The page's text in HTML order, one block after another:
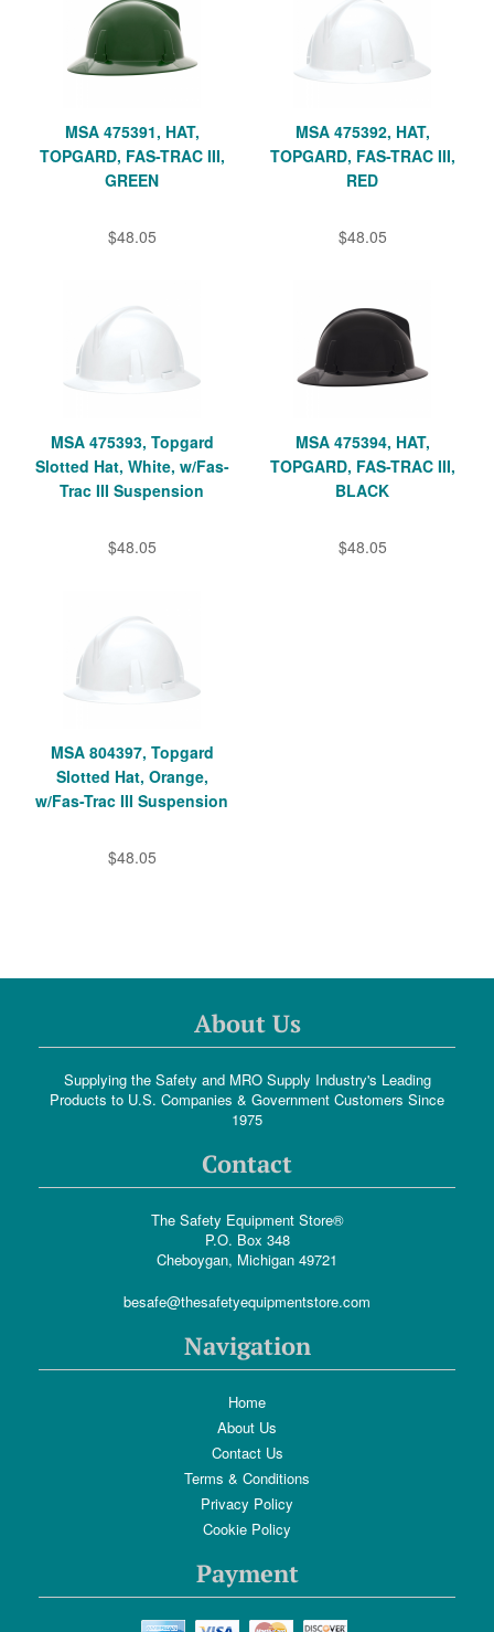
MSA 475391, HAT,
TOPGARD, FAS-TRAC III,
GREEN
$48.05
MSA 475392, HAT,
TOPGARD, FAS-TRAC III,
RED
$48.05
MSA 475393, Topgard
Slotted Hat, White, w/Fas-
Trac III Suspension
$48.05
MSA 475394, HAT,
TOPGARD, FAS-TRAC III,
BLACK
$48.05
MSA 804397, Topgard
Slotted Hat, Orange,
w/Fas-Trac III Suspension
$48.05
About Us
Supplying the Safety and MRO Supply Industry's Leading
Products to U.S. Companies & Government Customers Since
1975
Contact
The Safety Equipment Store®
P.O. Box 348
Cheboygan, Michigan 49721
besafe@thesafetyequipmentstore.com
Navigation
Home
About Us
Contact Us
Terms & Conditions
Privacy Policy
Cookie Policy
Payment